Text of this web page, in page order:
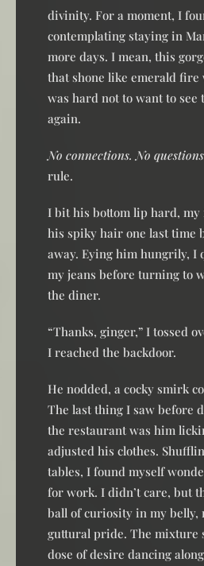
divinity. For a moment, I
contemplating staying in
more days. I mean, this
that shone like emerald fire
was hard not to want to see
again.
No connections. No
rule.
I bit his bottom lip hard,
his spiky hair one last time
away. Eying him hungrily, I
my jeans before turning to
the diner.
“Thanks, ginger,” I tossed
I reached the backdoor.
He nodded, a cocky smirk
The last thing I saw before
the restaurant was him
adjusted his clothes.
tables, I found myself
for work. I didn’t care, but
ball of curiosity in my
guttural pride. The mixture
dose of desire dancing